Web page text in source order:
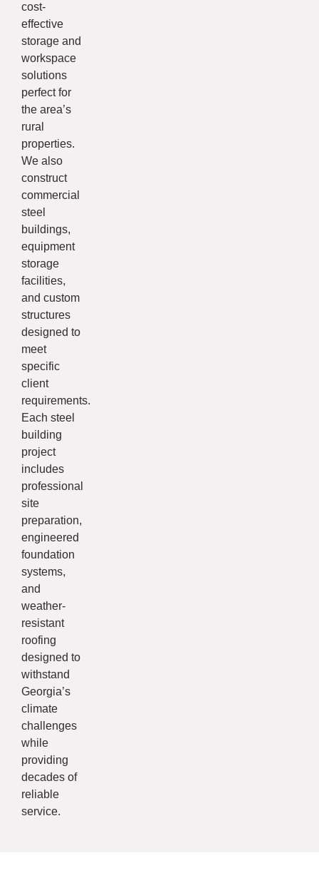
cost-
effective
storage and
workspace
solutions
perfect for
the area’s
rural
properties.
We also
construct
commercial
steel
buildings,
equipment
storage
facilities,
and custom
structures
designed to
meet
specific
client
requirements.
Each steel
building
project
includes
professional
site
preparation,
engineered
foundation
systems,
and
weather-
resistant
roofing
designed to
withstand
Georgia’s
climate
challenges
while
providing
decades of
reliable
service.